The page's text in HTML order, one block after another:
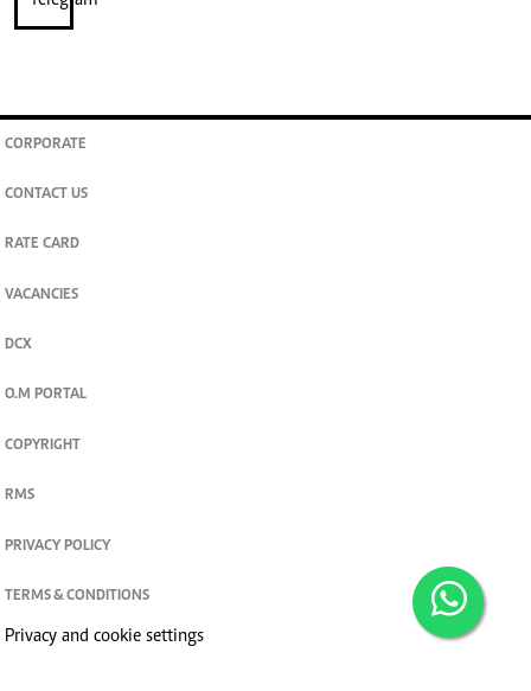
CORPORATE
CONTACT US
RATE CARD
VACANCIES
DCX
O.M PORTAL
COPYRIGHT
RMS
PRIVACY POLICY
TERMS & CONDITIONS
Privacy and cookie settings